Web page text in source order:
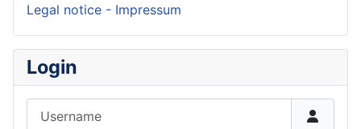
Legal notice - Impressum
Login